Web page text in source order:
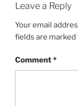
Leave a Reply
Your email
fields are marked
Comment*